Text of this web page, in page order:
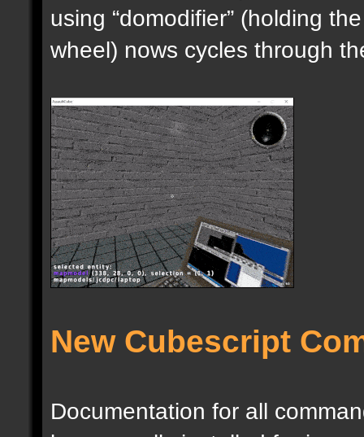
using “domodifier” (holding
wheel) nows cycles through
New Cubescript
Documentation for all